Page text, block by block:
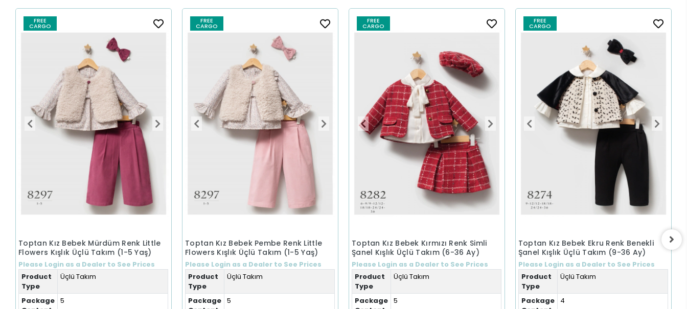
FREE
CARGO
Toptan Kız Bebek Mürdüm Renk Little
Flowers Kışlık Üçlü Takım (1-5 Yaş)
Please Login as a Dealer to See Prices
Product
Type
Üçlü Takım
Package 5
FREE
CARGO
Toptan Kız Bebek Pembe Renk Little
Flowers Kışlık Üçlü Takım (1-5 Yaş)
Please Login as a Dealer to See Prices
Product
Type
Üçlü Takım
Package 5
FREE
CARGO
Toptan Kız Bebek Kırmızı Renk Simli
Şanel Kışlık Üçlü Takım (6-36 Ay)
Please Login as a Dealer to See Prices
Product
Type
Üçlü Takım
Package 5
FREE
CARGO
Toptan Kız Bebek Ekru Renk Benekli
Şanel Kışlık Üçlü Takım (9-36 Ay)
Please Login as a Dealer to See Prices
Product
Type
Üçlü Takım
Package
4